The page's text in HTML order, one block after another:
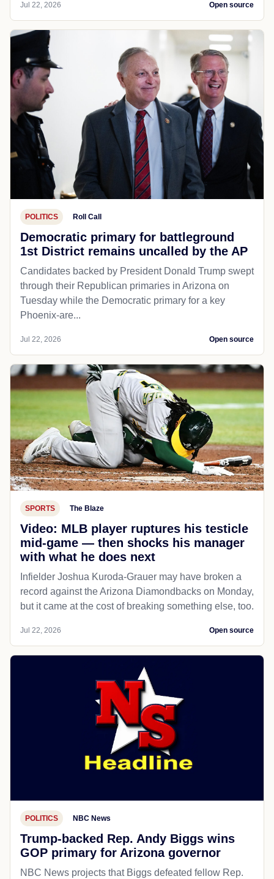
Jul 22, 2026 Open source
POLITICS Roll Call
Democratic primary for battleground
1st District remains uncalled by the AP
Candidates backed by President Donald Trump swept
through their Republican primaries in Arizona on
Tuesday while the Democratic primary for a key
Phoenix-are...
Jul 22, 2026 Open source
SPORTS The Blaze
Video: MLB player ruptures his testicle
mid-game — then shocks his manager
with what he does next
Infielder Joshua Kuroda-Grauer may have broken a
record against the Arizona Diamondbacks on Monday,
but it came at the cost of breaking something else, too.
Jul 22, 2026 Open source
POLITICS NBC News
Trump-backed Rep. Andy Biggs wins
GOP primary for Arizona governor
NBC News projects that Biggs defeated fellow Rep.